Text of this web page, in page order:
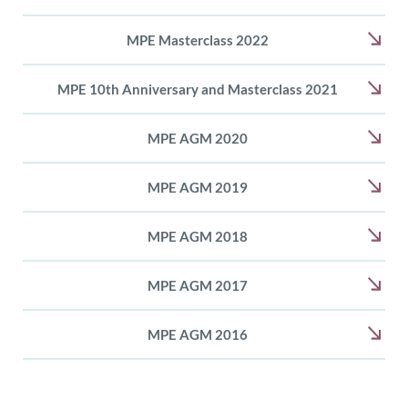
MPE Masterclass 2022
MPE 10th Anniversary and Masterclass 2021
MPE AGM 2020
MPE AGM 2019
MPE AGM 2018
MPE AGM 2017
MPE AGM 2016